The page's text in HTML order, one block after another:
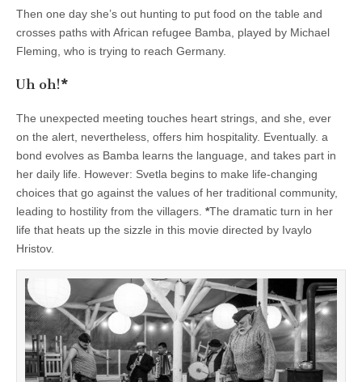
Then one day she’s out hunting to put food on the table and
crosses paths with African refugee Bamba, played by Michael
Fleming, who is trying to reach Germany.
Uh oh!*
The unexpected meeting touches heart strings, and she, ever
on the alert, nevertheless, offers him hospitality. Eventually. a
bond evolves as Bamba learns the language, and takes part in
her daily life. However: Svetla begins to make life-changing
choices that go against the values of her traditional community,
leading to hostility from the villagers. *The dramatic turn in her
life that heats up the sizzle in this movie directed by Ivaylo
Hristov.